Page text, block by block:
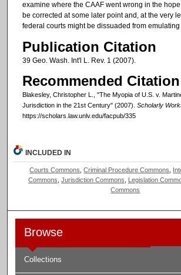
examine where the CAAF went wrong in the
be corrected at some later point and, at the very
federal courts might be dissuaded from emulating
Publication Citation
39 Geo. Wash. Int'l L. Rev. 1 (2007).
Recommended Citation
Blakesley, Christopher L., "The Myopia of U.S. v.
Jurisdiction in the 21st Century" (2007). Scholarly
https://scholars.law.unlv.edu/facpub/335
INCLUDED IN
Courts Commons ,Criminal Procedure Commons
Commons Jurisdiction Commons Legislation
Commons
Browse
Collections